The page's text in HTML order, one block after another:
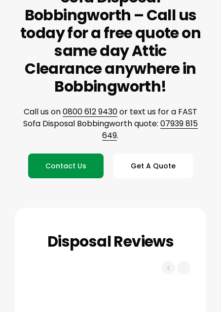
Bobbingworth – Call us
today for a free quote on
same day Attic
Clearance anywhere in
Bobbingworth!
Call us on0800 612 9430or text us for a FAST
Sofa Disposal Bobbingworth quote: 07939 815
649.
Contact Us Get A Quote
Disposal Reviews